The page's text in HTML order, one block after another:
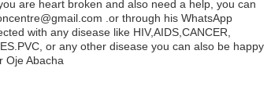
are heart broken and also need a help, you can
.or through his WhatsApp
with any disease like HIV,AIDS,CANCER,
or any other disease you can also be happy
Oje Abacha